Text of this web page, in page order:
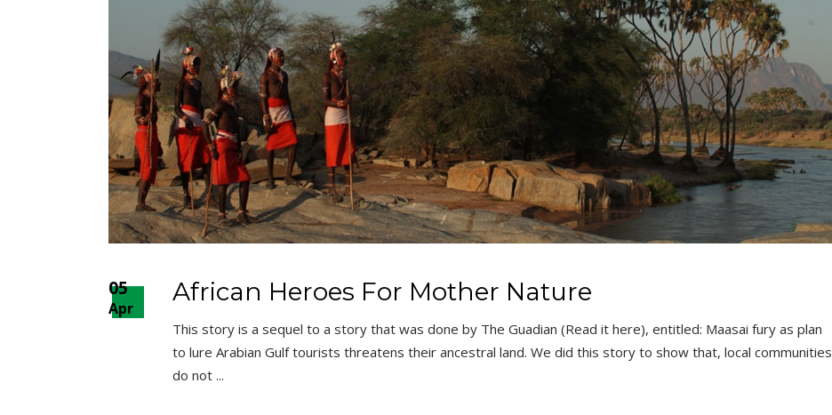
05
Apr
African Heroes For Mother Nature
This story is a sequel to a story that was done by The Guadian (Read it here), entitled: Maasai fury as plan
to lure Arabian Gulf tourists threatens their ancestral land. We did this story to show that, local communities
do not